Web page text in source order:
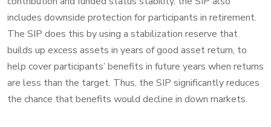
includes downside protection for participants in retirement.
The SIP does this by using a stabilization reserve that
builds up excess assets in years of good asset return, to
help cover participants’ benefits in future years when returns
are less than the target. Thus, the SIP significantly reduces
the chance that benefits would decline in down markets.